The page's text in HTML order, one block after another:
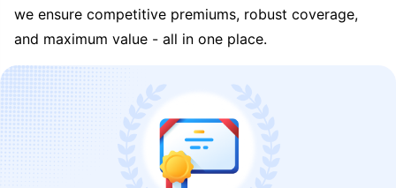
we ensure competitive premiums, robust coverage,
and maximum value - all in one place.